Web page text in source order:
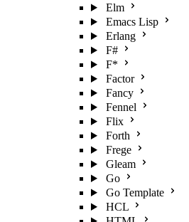
Elm
Emacs Lisp
Erlang
F#
F*
Factor
Fancy
Fennel
Flix
Forth
Frege
Gleam
Go
Go Template
HCL